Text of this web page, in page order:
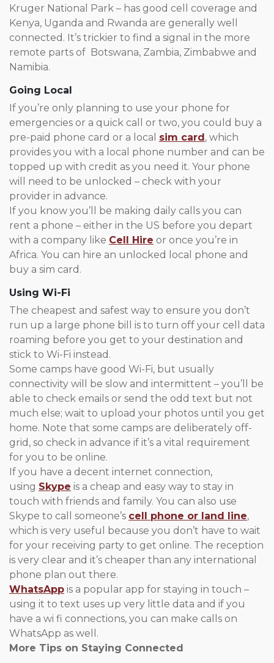
Kruger National Park – has good cell coverage and
Kenya, Uganda and Rwanda are generally well
connected. It’s trickier to find a signal in the more
remote parts of Botswana, Zambia, Zimbabwe and
Namibia.
Going Local
If you’re only planning to use your phone for
emergencies or a quick call or two, you could buy a
pre-paid phone card or a local sim card, which
provides you with a local phone number and can be
topped up with credit as you need it. Your phone
will need to be unlocked – check with your
provider in advance.
If you know you’ll be making daily calls you can
rent a phone – either in the US before you depart
with a company like Cell Hire or once you’re in
Africa. You can hire an unlocked local phone and
buy a sim card.
Using Wi-Fi
The cheapest and safest way to ensure you don’t
run up a large phone bill is to turn off your cell data
roaming before you get to your destination and
stick to Wi-Fi instead.
Some camps have good Wi-Fi, but usually
connectivity will be slow and intermittent – you’ll be
able to check emails or send the odd text but not
much else; wait to upload your photos until you get
home. Note that some camps are deliberately off-
grid, so check in advance if it’s a vital requirement
for you to be online.
If you have a decent internet connection,
using Skype is a cheap and easy way to stay in
touch with friends and family. You can also use
Skype to call someone’s cell phone or land line,
which is very useful because you don’t have to wait
for your receiving party to get online. The reception
is very clear and it’s cheaper than any international
phone plan out there.
WhatsApp is a popular app for staying in touch –
using it to text uses up very little data and if you
have a wi fi connections, you can make calls on
WhatsApp as well.
More Tips on Staying Connected